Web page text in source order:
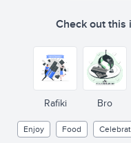
Check out
Rafiki Bro
Enjoy Food